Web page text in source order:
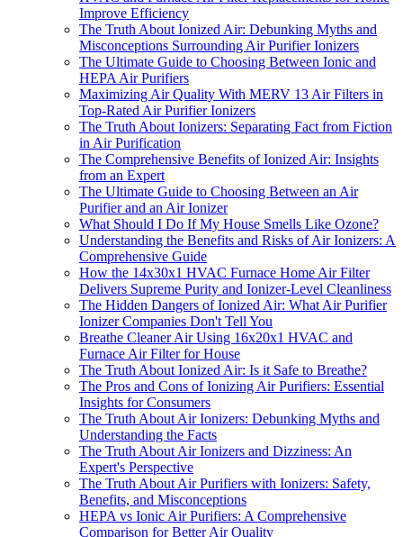
Improve Efficiency
The Truth About Ionized Air: Debunking Myths and
Misconceptions Surrounding Air Purifier Ionizers
The Ultimate Guide to Choosing Between Ionic and
HEPA Air Purifiers
Maximizing Air Quality With MERV 13 Air Filters in
Top-Rated Air Purifier Ionizers
The Truth About Ionizers: Separating Fact from Fiction
in Air Purification
The Comprehensive Benefits of Ionized Air: Insights
from an Expert
The Ultimate Guide to Choosing Between an Air
Purifier and an Air Ionizer
What Should I Do If My House Smells Like Ozone?
Understanding the Benefits and Risks of Air Ionizers: A
Comprehensive Guide
How the 14x30x1 HVAC Furnace Home Air Filter
Delivers Supreme Purity and Ionizer-Level Cleanliness
The Hidden Dangers of Ionized Air: What Air Purifier
Ionizer Companies Don't Tell You
Breathe Cleaner Air Using 16x20x1 HVAC and
Furnace Air Filter for House
The Truth About Ionized Air: Is it Safe to Breathe?
The Pros and Cons of Ionizing Air Purifiers: Essential
Insights for Consumers
The Truth About Air Ionizers: Debunking Myths and
Understanding the Facts
The Truth About Air Ionizers and Dizziness: An
Expert's Perspective
The Truth About Air Purifiers with Ionizers: Safety,
Benefits, and Misconceptions
HEPA vs Ionic Air Purifiers: A Comprehensive
Comparison for Better Air Quality